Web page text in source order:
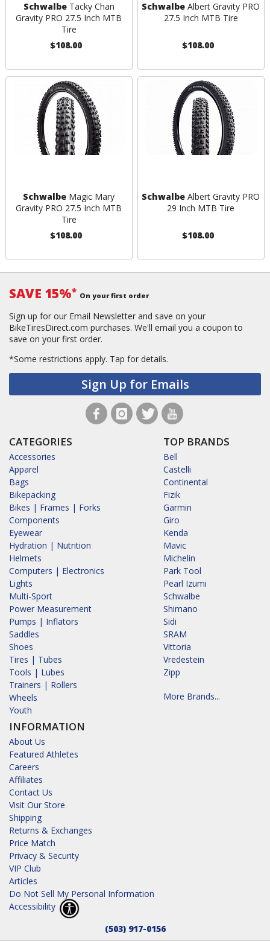
SchwalbeTacky Chan
Gravity PRO 27.5 Inch MTB
Tire
$108.00
Schwalbe Albert Gravity PRO
27.5 Inch MTB Tire
$108.00
Schwalbe Magic Mary
Gravity PRO 27.5 Inch MTB
Tire
$108.00
Schwalbe Albert Gravity PRO
29 Inch MTB Tire
$108.00
SAVE 15%* On your first order
Sign up for our Email Newsletter and save on your
BikeTiresDirect.com purchases. We'll email you a coupon to
save on your first order.
*Some restrictions apply. Tap for details.
Sign Up for Emails
CATEGORIES
Accessories
Apparel
Bags
Bikepacking
Bikes | Frames | Forks
Components
Eyewear
Hydration | Nutrition
Helmets
Computers | Electronics
Lights
Multi-Sport
Power Measurement
Pumps | Inflators
Saddles
Shoes
Tires | Tubes
Tools | Lubes
Trainers | Rollers
Wheels
Youth
INFORMATION
About Us
Featured Athletes
Careers
Affiliates
Contact Us
Visit Our Store
Shipping
Returns & Exchanges
Price Match
Privacy & Security
VIP Club
Articles
Do Not Sell My Personal Information
Accessibility
TOP BRANDS
Bell
Castelli
Continental
Fizik
Garmin
Giro
Kenda
Mavic
Michelin
Park Tool
Pearl Izumi
Schwalbe
Shimano
Sidi
SRAM
Vittoria
Vredestein
Zipp
More Brands...
(503) 917-0156